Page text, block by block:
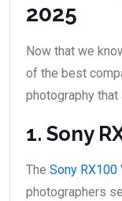
2025
Now that we
of the best
photography
1. Sony
The Sony RX100
photographers